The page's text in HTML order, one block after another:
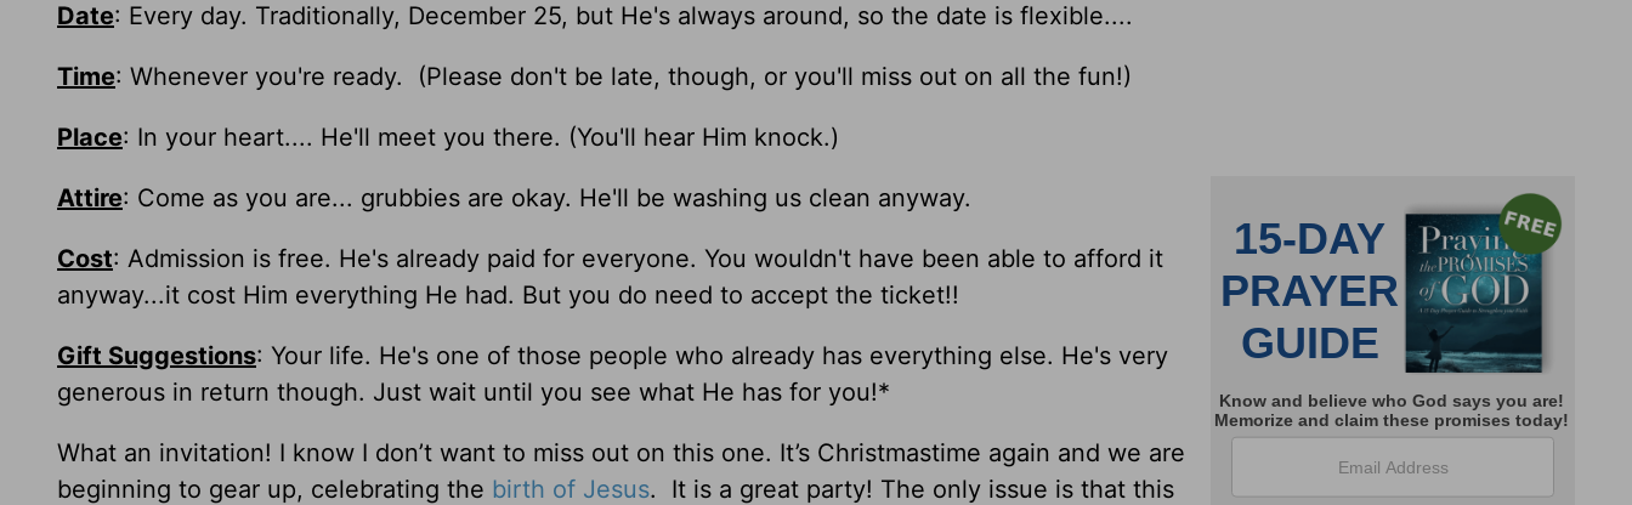
Date: Every day. Traditionally, December 25, but He's always around, so the date is flexible....
Time: Whenever you're ready. (Please don't be late, though, or you'll miss out on all the fun!)
Place: In your heart.... He'll meet you there. (You'll hear Him knock.)
Attire: Come as you are... grubbies are okay. He'll be washing us clean anyway.
Cost: Admission is free. He's already paid for everyone. You wouldn't have been able to afford it
anyway...it cost Him everything He had. But you do need to accept the ticket!!
Gift Suggestions: Your life. He's one of those people who already has everything else. He's very
generous in return though. Just wait until you see what He has for you!*
What an invitation! I know I don’t want to miss out on this one. It’s Christmastime again and we are
beginning to gear up, celebrating the birth of Jesus. It is a great party! The only issue is that this